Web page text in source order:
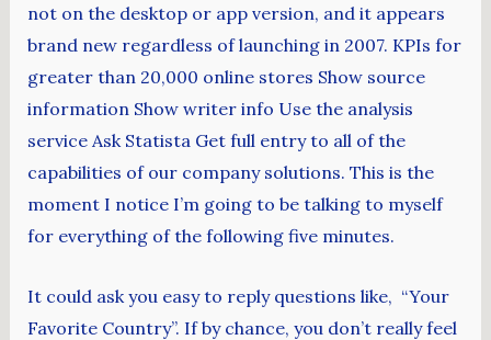
not on the desktop or app version, and it appears
brand new regardless of launching in 2007. KPIs for
greater than 20,000 online stores Show source
information Show writer info Use the analysis
service Ask Statista Get full entry to all of the
capabilities of our company solutions. This is the
moment I notice I’m going to be talking to myself
for everything of the following five minutes.
It could ask you easy to reply questions like, “Your
Favorite Country”. If by chance, you don’t really feel